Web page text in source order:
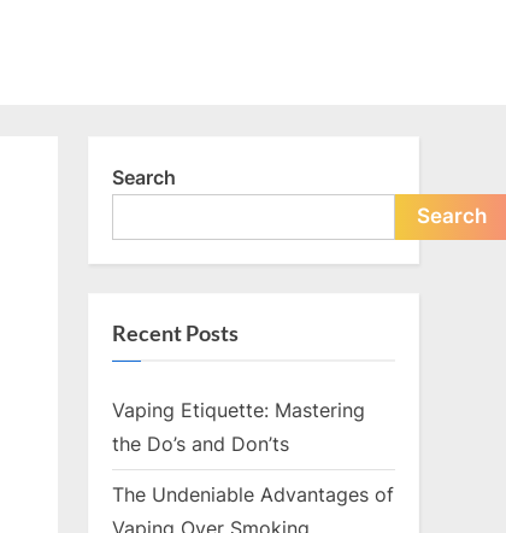
Search
Search
Recent Posts
Vaping Etiquette: Mastering
the Do’s and Don’ts
The Undeniable Advantages of